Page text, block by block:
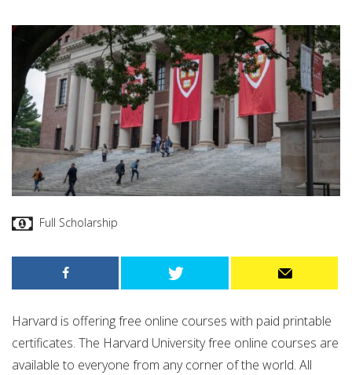
Full Scholarship
Harvard is offering free online courses with paid printable
certificates. The Harvard University free online courses are
available to everyone from any corner of the world. All